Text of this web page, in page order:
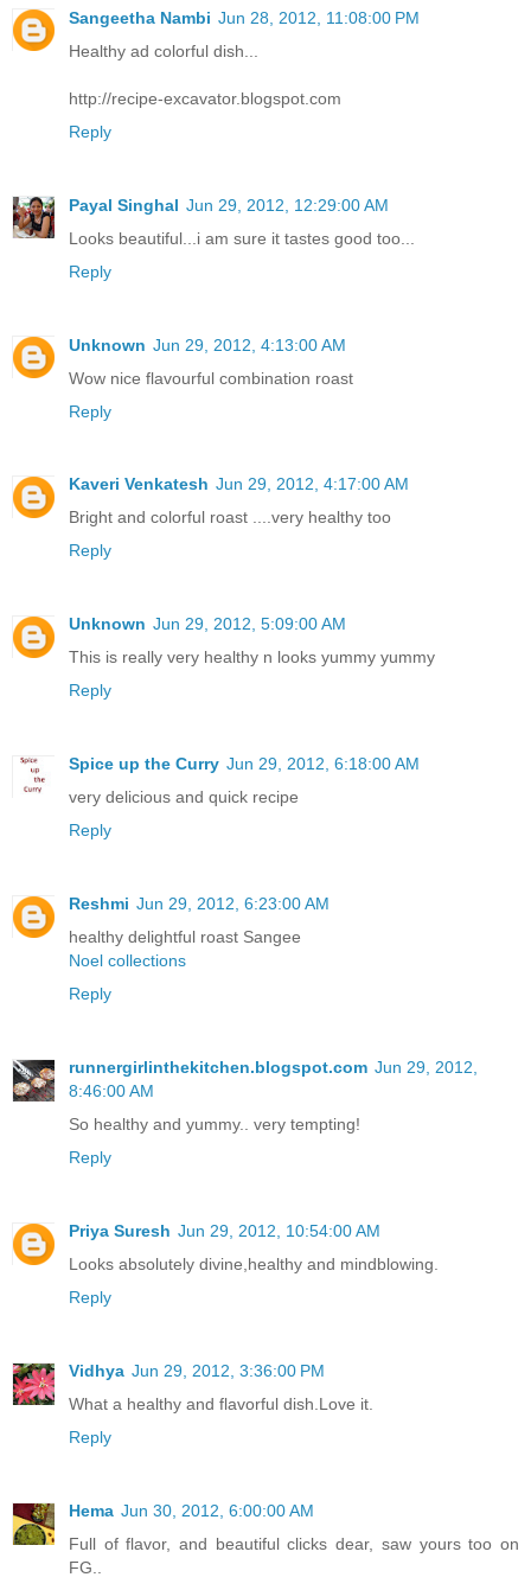
Sangeetha Nambi Jun 28, 2012, 11:08:00 PM
Healthy ad colorful dish...
http://recipe-excavator.blogspot.com
Reply
Payal Singhal Jun 29, 2012, 12:29:00 AM
Looks beautiful...i am sure it tastes good too...
Reply
Unknown Jun 29, 2012, 4:13:00 AM
Wow nice flavourful combination roast
Reply
Kaveri Venkatesh Jun 29, 2012, 4:17:00 AM
Bright and colorful roast ....very healthy too
Reply
Unknown Jun 29, 2012, 5:09:00 AM
This is really very healthy n looks yummy yummy
Reply
Spice up the Curry Jun 29, 2012, 6:18:00 AM
very delicious and quick recipe
Reply
Reshmi Jun 29, 2012, 6:23:00 AM
healthy delightful roast Sangee
Noel collections
Reply
runnergirlinthekitchen.blogspot.com Jun 29, 2012,
8:46:00 AM
So healthy and yummy.. very tempting!
Reply
Priya Suresh Jun 29, 2012, 10:54:00 AM
Looks absolutely divine,healthy and mindblowing.
Reply
Vidhya Jun 29, 2012, 3:36:00 PM
What a healthy and flavorful dish.Love it.
Reply
Hema Jun 30, 2012, 6:00:00 AM
Full of flavor, and beautiful clicks dear, saw yours too on
FG..